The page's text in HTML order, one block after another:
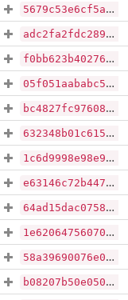
5679c53e6cf5a99cc340d2bc79bc5a2cfcca080ac360faa32965b81f15ecf204
adc2fa2fdc2891e73431f2f56e287560ea12025fb675eb2fe1ffcbc670d08f58
f0bb623b40276da816dad358e04f56c30ce87d5147309722bb29dabb5987f193
05f051aababc54429270c5c88b6df340ae5badb61e54a2929811ac6380e7b5e6
bc4827fc9760806de589c4583aa283a49479ac62d206d19a5e51d83b2e72fcc3
632348b01c61588c4d35c6a774eba1712381b9958488f60b09b8ae2ca7372d50
1c6d9998e98e9978c1765bdad6901a12937eb930a8d1d2ea2bc217e2e3d57057
e63146c72b447e1ef740723a784b1ebb0bc03d7584b2bf8390b5c18a903a9c51
64ad15dac0758d9de4a670efdd717815df78af7d5e5c8eba4dda8cf6f59926cb
1e620647560709c42686883635251f4f85ea4b5a932371e959f85314b7724a59
58a39690076e03c34f3201f77340b380d119a326e8ea741b2f5f99254f18cd73
b08207b50e050113a1d61986bc249c4b8075d8e4477249dc00acfc7bf6277b5f